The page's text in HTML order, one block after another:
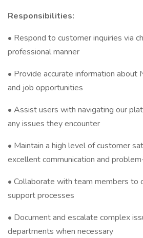
Responsibilities:
• Respond to customer inquiries via
professional manner
• Provide accurate information about
and job opportunities
• Assist users with navigating our
any issues they encounter
• Maintain a high level of customer
excellent communication and
• Collaborate with team members to
support processes
• Document and escalate complex
departments when necessary